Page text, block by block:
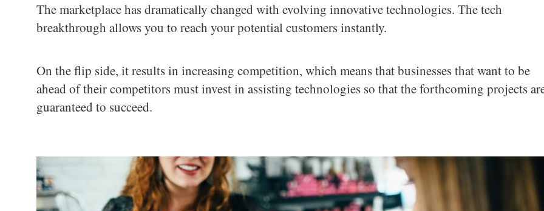
The marketplace has dramatically changed with evolving innovative technologies. The tech
breakthrough allows you to reach your potential customers instantly.
On the flip side, it results in increasing competition, which means that businesses that want to be
ahead of their competitors must invest in assisting technologies so that the forthcoming projects
guaranteed to succeed.